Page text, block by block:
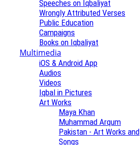
Speeches on Iqbaliyat
Wrongly Attributed Verses
Public Education
Campaigns
Books on Iqbaliyat
Multimedia
iOS & Android App
Audios
Videos
Iqbal in Pictures
Art Works
Maya Khan
Muhammad Arqum
Pakistan - Art Works and
Songs